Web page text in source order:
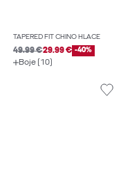
TAPERED FIT CHINO HLAČE
49.99 €29.99 € -40%
Boje (10)